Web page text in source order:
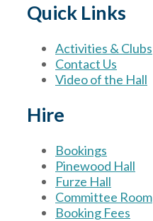
Quick Links
Activities & Clubs
Contact Us
Video of the Hall
Hire
Bookings
Pinewood Hall
Furze Hall
Committee Room
Booking Fees